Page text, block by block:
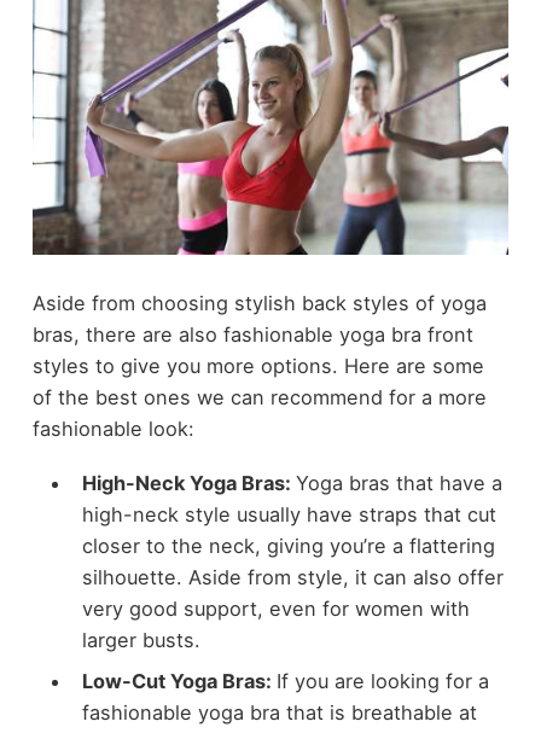
Aside from choosing stylish back styles of yoga
bras, there are also fashionable yoga bra front
styles to give you more options. Here are some
of the best ones we can recommend for a more
fashionable look:
High-Neck Yoga Bras: Yoga bras that have a
high-neck style usually have straps that cut
closer to the neck, giving you’re a flattering
silhouette. Aside from style, it can also offer
very good support, even for women with
larger busts.
Low-Cut Yoga Bras: If you are looking for a
fashionable yoga bra that is breathable at